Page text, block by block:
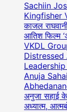
Sachiin
Kingfisher
काजल
आतिश फिल्म
VKDL
Distressed
Anuja
अनुजा सहाई के
अध्यात्म,